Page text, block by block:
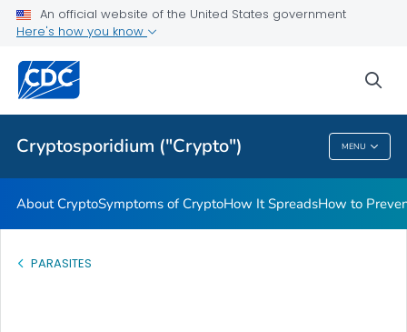
An official website of the United States government
Here's how you know
Cryptosporidium ("Crypto") MENU
Related Topics
Cryptosporidium ("Crypto")
About CryptoSymptoms of CryptoHow It SpreadsHow to
PARASITES